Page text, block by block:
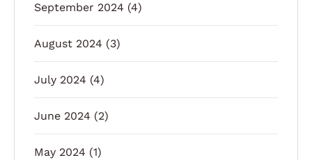
September 2024 (4)
August 2024 (3)
July 2024 (4)
June 2024 (2)
May 2024 (1)